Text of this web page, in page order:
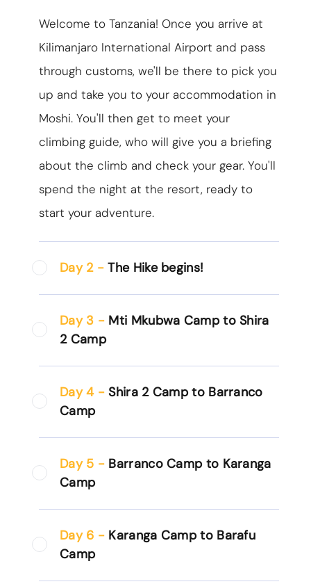
Welcome to Tanzania! Once you arrive at
Kilimanjaro International Airport and pass
through customs, we'll be there to pick you
up and take you to your accommodation in
Moshi. You'll then get to meet your
climbing guide, who will give you a briefing
about the climb and check your gear. You'll
spend the night at the resort, ready to
start your adventure.
Day 2 -The Hike begins!
Day 3 - Mti Mkubwa Camp to Shira
2 Camp
Day 4 - Shira 2 Camp to Barranco
Camp
Day 5 - Barranco Camp to Karanga
Camp
Day 6 - Karanga Camp to Barafu
Camp